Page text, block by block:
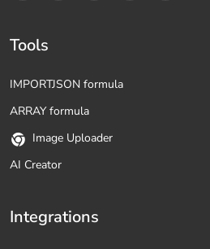
Tools
IMPORTJSON formula
ARRAY formula
Image Uploader
AI Creator
Integrations